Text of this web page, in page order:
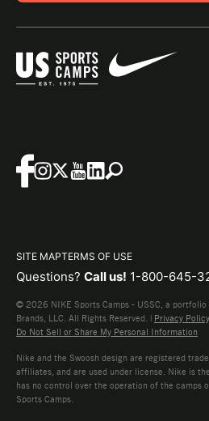
SITE MAPTERMS OF USE
Questions? Call us! 1-800-645-
© 2026 NIKE Sports Camps - USSC, a
Brands, LLC. All Rights Reserved. | Privacy Policy
Do Not Sell or Share My Personal Information
Nike and the Swoosh design are registered
affiliates, and are used under license. Nike is
has no control over the operation of the camps
Sports Camps.